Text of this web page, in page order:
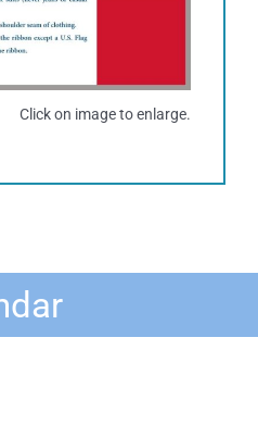
Click on image to enlarge.